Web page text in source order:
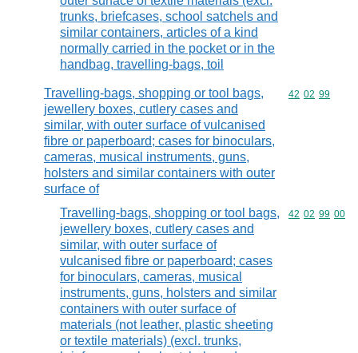
trunks, briefcases, school satchels and
similar containers, articles of a kind
normally carried in the pocket or in the
handbag, travelling-bags, toil
Travelling-bags, shopping or tool bags,
jewellery boxes, cutlery cases and
similar, with outer surface of vulcanised
fibre or paperboard; cases for binoculars,
cameras, musical instruments, guns,
holsters and similar containers with outer
surface of
Commodity
42 02 99
Travelling-bags, shopping or tool bags,
jewellery boxes, cutlery cases and
similar, with outer surface of
vulcanised fibre or paperboard; cases
for binoculars, cameras, musical
instruments, guns, holsters and similar
containers with outer surface of
materials (not leather, plastic sheeting
or textile materials) (excl. trunks,
Commodity
42 02 99 00